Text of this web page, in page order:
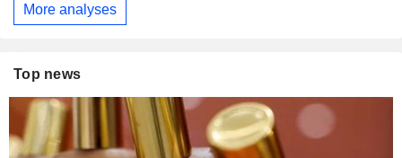
More analyses
Top news